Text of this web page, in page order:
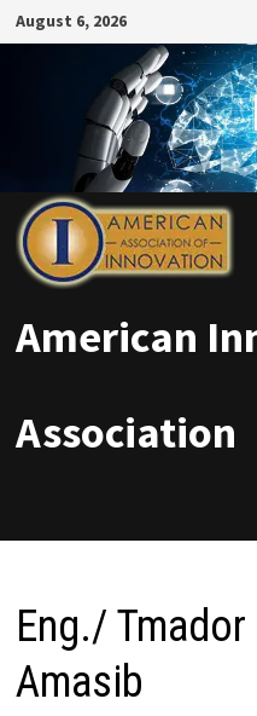
Skip
to
August 6, 2026
American
Association
Eng./
Amasib